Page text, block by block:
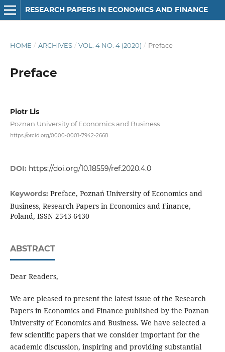
RESEARCH PAPERS IN ECONOMICS AND FINANCE
HOME / ARCHIVES / VOL. 4 NO. 4 (2020) / Preface
Preface
Piotr Lis
Poznan University of Economics and Business
https://orcid.org/0000-0001-7942-2668
DOI: https://doi.org/10.18559/ref.2020.4.0
Keywords: Preface, Poznań University of Economics and
Business, Research Papers in Economics and Finance,
Poland, ISSN 2543-6430
ABSTRACT
Dear Readers,
We are pleased to present the latest issue of the Research
Papers in Economics and Finance published by the Poznan
University of Economics and Business. We have selected a
few scientific papers that we consider important for the
academic discussion, inspiring and providing substantial